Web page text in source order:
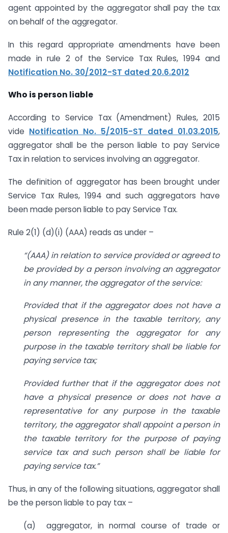
agent appointed by the aggregator shall pay the tax
on behalf of the aggregator.
In this regard appropriate amendments have been
made in rule 2 of the Service Tax Rules, 1994 and
Notification No. 30/2012-ST dated 20.6.2012
Who is person liable
According to Service Tax (Amendment) Rules, 2015
vide Notification No. 5/2015-ST dated 01.03.2015,
aggregator shall be the person liable to pay Service
Tax in relation to services involving an aggregator.
The definition of aggregator has been brought under
Service Tax Rules, 1994 and such aggregators have
been made person liable to pay Service Tax.
Rule 2(1) (d)(i) (AAA) reads as under –
“(AAA) in relation to service provided or agreed to
be provided by a person involving an aggregator
in any manner, the aggregator of the service:
Provided that if the aggregator does not have a
physical presence in the taxable territory, any
person representing the aggregator for any
purpose in the taxable territory shall be liable for
paying service tax;
Provided further that if the aggregator does not
have a physical presence or does not have a
representative for any purpose in the taxable
territory, the aggregator shall appoint a person in
the taxable territory for the purpose of paying
service tax and such person shall be liable for
paying service tax.”
Thus, in any of the following situations, aggregator shall
be the person liable to pay tax –
(a) aggregator, in normal course of trade or